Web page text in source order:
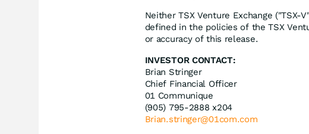
Neither TSX Venture Exchange
defined in the policies of the TSX
or accuracy of this release.
INVESTOR CONTACT:
Brian Stringer
Chief Financial Officer
01 Communique
(905) 795-2888 x204
Brian.stringer@01com.com